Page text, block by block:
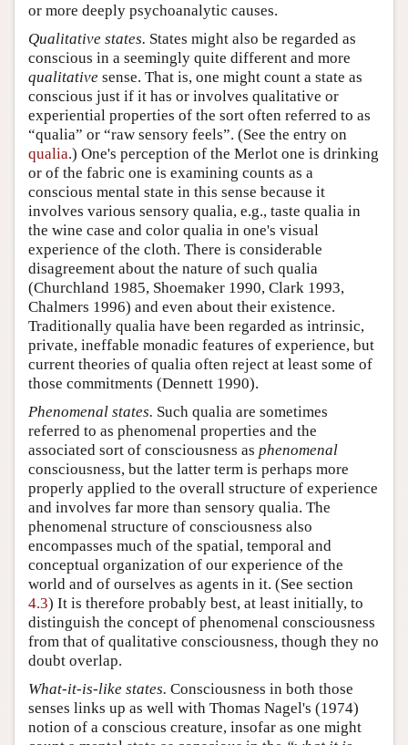
or more deeply psychoanalytic causes.
Qualitative states. States might also be regarded as
conscious in a seemingly quite different and more
qualitative sense. That is, one might count a state as
conscious just if it has or involves qualitative or
experiential properties of the sort often referred to as
“qualia” or “raw sensory feels”. (See the entry on
qualia.) One's perception of the Merlot one is drinking
or of the fabric one is examining counts as a
conscious mental state in this sense because it
involves various sensory qualia, e.g., taste qualia in
the wine case and color qualia in one's visual
experience of the cloth. There is considerable
disagreement about the nature of such qualia
(Churchland 1985, Shoemaker 1990, Clark 1993,
Chalmers 1996) and even about their existence.
Traditionally qualia have been regarded as intrinsic,
private, ineffable monadic features of experience, but
current theories of qualia often reject at least some of
those commitments (Dennett 1990).
Phenomenal states. Such qualia are sometimes
referred to as phenomenal properties and the
associated sort of consciousness as phenomenal
consciousness, but the latter term is perhaps more
properly applied to the overall structure of experience
and involves far more than sensory qualia. The
phenomenal structure of consciousness also
encompasses much of the spatial, temporal and
conceptual organization of our experience of the
world and of ourselves as agents in it. (See section
4.3) It is therefore probably best, at least initially, to
distinguish the concept of phenomenal consciousness
from that of qualitative consciousness, though they no
doubt overlap.
What-it-is-like states. Consciousness in both those
senses links up as well with Thomas Nagel's (1974)
notion of a conscious creature, insofar as one might